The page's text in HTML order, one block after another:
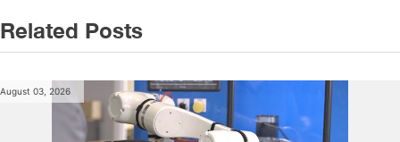
Related Posts
August 03, 2026